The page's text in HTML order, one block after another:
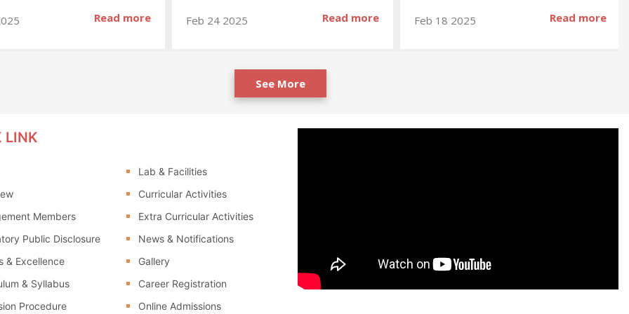
Read more Feb 24 2025 Read more Feb 18 2025 Read more
See More
LINK
Members
Public Disclosure
& Excellence
& Syllabus
Procedure
Lab & Facilities
Curricular Activities
Extra Curricular Activities
News & Notifications
Gallery
Career Registration
Online Admissions